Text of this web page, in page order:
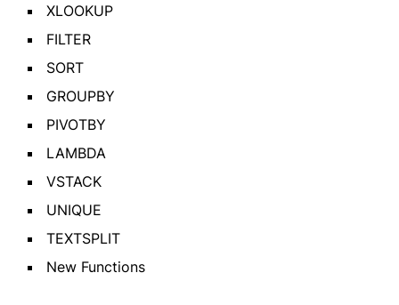
XLOOKUP
FILTER
SORT
GROUPBY
PIVOTBY
LAMBDA
VSTACK
UNIQUE
TEXTSPLIT
New Functions